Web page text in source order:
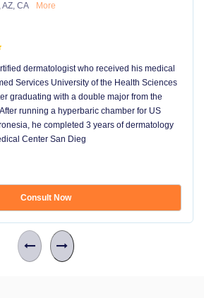
AZ, CA More
dermatologist who received his medical
Services University of the Health Sciences
graduating with a double major from the
running a hyperbaric chamber for US
he completed 3 years of dermatology
Center San Dieg
Consult Now